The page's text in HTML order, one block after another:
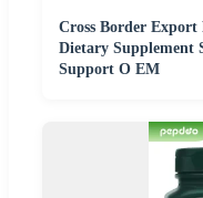
Cross Border
Dietary Supplement
Support O EM